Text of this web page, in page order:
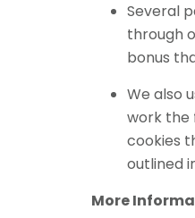
Several
through
bonus
We also
work the
cookies
outlined
More